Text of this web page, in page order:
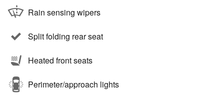
Rain sensing wipers
Split folding rear seat
Heated front seats
Perimeter/approach lights